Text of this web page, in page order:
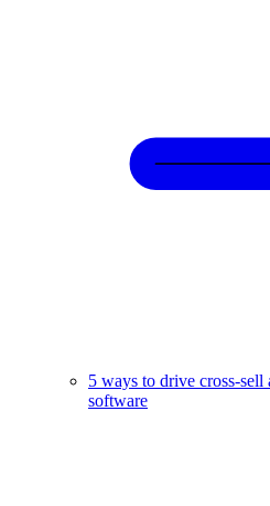
5 ways to drive cross-
software